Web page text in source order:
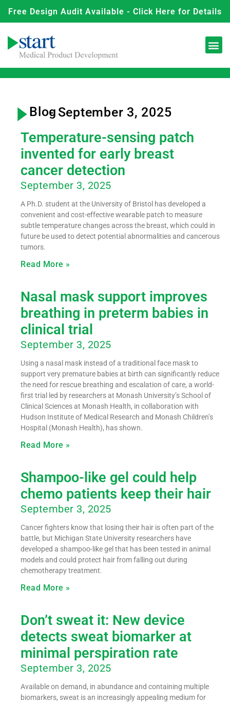
Free Design Audit Available - Click Here for Details
Blog- September 3, 2025
Temperature-sensing patch
invented for early breast
cancer detection
September 3, 2025
A Ph.D. student at the University of Bristol has developed a
convenient and cost-effective wearable patch to measure
subtle temperature changes across the breast, which could in
future be used to detect potential abnormalities and cancerous
tumors.
Read More »
Nasal mask support improves
breathing in preterm babies in
clinical trial
September 3, 2025
Using a nasal mask instead of a traditional face mask to
support very premature babies at birth can significantly reduce
the need for rescue breathing and escalation of care, a world-
first trial led by researchers at Monash University’s School of
Clinical Sciences at Monash Health, in collaboration with
Hudson Institute of Medical Research and Monash Children’s
Hospital (Monash Health), has shown.
Read More »
Shampoo-like gel could help
chemo patients keep their hair
September 3, 2025
Cancer fighters know that losing their hair is often part of the
battle, but Michigan State University researchers have
developed a shampoo-like gel that has been tested in animal
models and could protect hair from falling out during
chemotherapy treatment.
Read More »
Don’t sweat it: New device
detects sweat biomarker at
minimal perspiration rate
September 3, 2025
Available on demand, in abundance and containing multiple
biomarkers, sweat is an increasingly appealing medium for